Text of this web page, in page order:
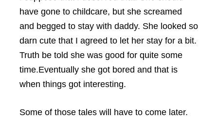
have gone to childcare, but she screamed
and begged to stay with daddy. She looked so
darn cute that I agreed to let her stay for a bit.
Truth be told she was good for quite some
time.Eventually she got bored and that is
when things got interesting.
Some of those tales will have to come later.